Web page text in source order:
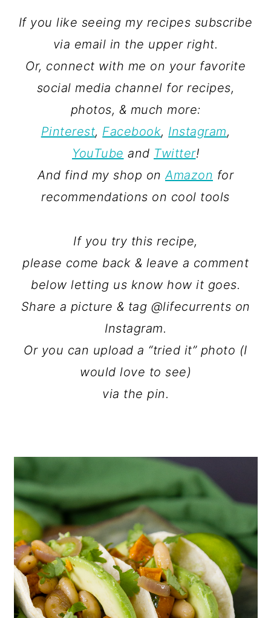
If you like seeing my recipes subscribe
via email in the upper right.
Or, connect with me on your favorite
social media channel for recipes,
photos, & much more:
Pinterest, Facebook, Instagram,
YouTube and Twitter!
And find my shop onAmazon for
recommendations on cool tools
If you try this recipe,
please come back & leave a comment
below letting us know how it goes.
Share a picture & tag @lifecurrents on
Instagram.
Or you can upload a “tried it” photo (I
would love to see)
via the pin.